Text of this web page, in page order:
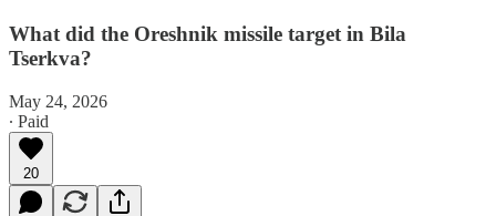
What did the Oreshnik missile target in Bila
Tserkva?
May 24, 2026
∙ Paid
20